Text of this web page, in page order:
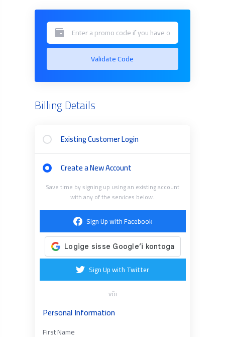
Validate Code
Billing Details
Existing Customer Login
Create a New Account
Save time by signing up using an existing account
with any of the services below.
Sign Up with Facebook
Sign Up with Twitter
või
Personal Information
First Name